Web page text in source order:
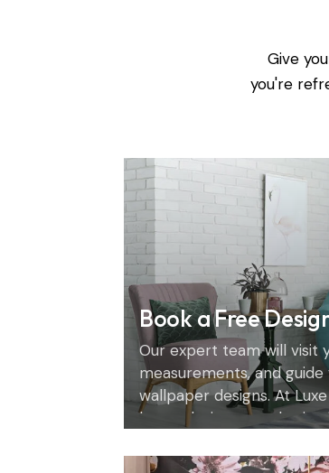
Give
you're
Book a Free
Our expert team will visit
measurements, and
wallpaper designs. At
home design consultation